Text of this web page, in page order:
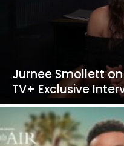
Jurnee Smollett
TV+ Exclusive